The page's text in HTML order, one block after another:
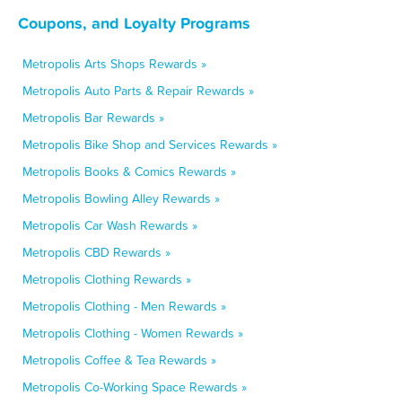
Coupons, and Loyalty Programs
Metropolis Arts Shops Rewards »
Metropolis Auto Parts & Repair Rewards »
Metropolis Bar Rewards »
Metropolis Bike Shop and Services Rewards »
Metropolis Books & Comics Rewards »
Metropolis Bowling Alley Rewards »
Metropolis Car Wash Rewards »
Metropolis CBD Rewards »
Metropolis Clothing Rewards »
Metropolis Clothing - Men Rewards »
Metropolis Clothing - Women Rewards »
Metropolis Coffee & Tea Rewards »
Metropolis Co-Working Space Rewards »